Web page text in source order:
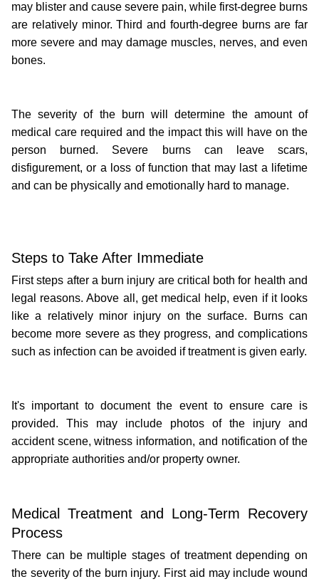
may blister and cause severe pain, while first-degree burns
are relatively minor. Third and fourth-degree burns are far
more severe and may damage muscles, nerves, and even
bones.
The severity of the burn will determine the amount of
medical care required and the impact this will have on the
person burned. Severe burns can leave scars,
disfigurement, or a loss of function that may last a lifetime
and can be physically and emotionally hard to manage.
Steps to Take After Immediate
First steps after a burn injury are critical both for health and
legal reasons. Above all, get medical help, even if it looks
like a relatively minor injury on the surface. Burns can
become more severe as they progress, and complications
such as infection can be avoided if treatment is given early.
It's important to document the event to ensure care is
provided. This may include photos of the injury and
accident scene, witness information, and notification of the
appropriate authorities and/or property owner.
Medical Treatment and Long-Term Recovery
Process
There can be multiple stages of treatment depending on
the severity of the burn injury. First aid may include wound